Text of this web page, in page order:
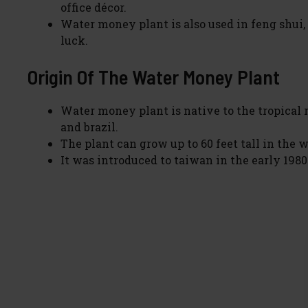
office décor.
Water money plant is also used in feng
luck.
Origin Of The Water Money Plant
Water money plant is native to the tropical
and brazil.
The plant can grow up to 60 feet tall in the
It was introduced to taiwan in the early